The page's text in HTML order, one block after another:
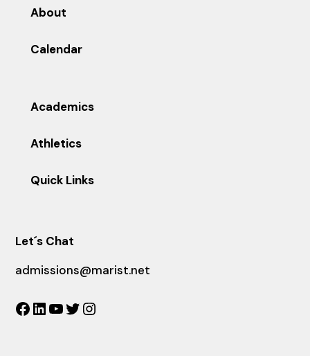
About
Calendar
Academics
Athletics
Quick Links
Let´s Chat
admissions@marist.net
Facebook
LinkedIn
YouTube
Twitter